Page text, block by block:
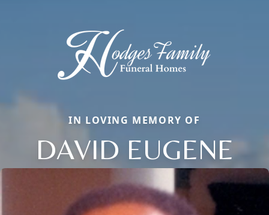
IN LOVING MEMORY OF
DAVID EUGENE